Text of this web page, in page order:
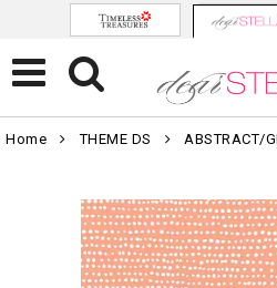
Home THEME DS ABSTRACT/